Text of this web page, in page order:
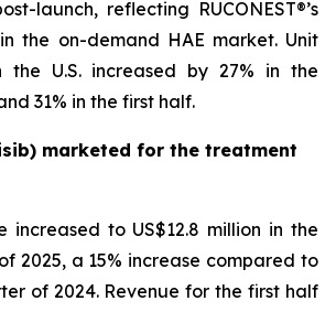
launch, reflecting RUCONEST®’s
the on-demand HAE market. Unit
the U.S. increased by 27% in the
31% in the first half.
marketed for the treatment
increased to US$12.8 million in the
2025, a 15% increase compared to
of 2024. Revenue for the first half